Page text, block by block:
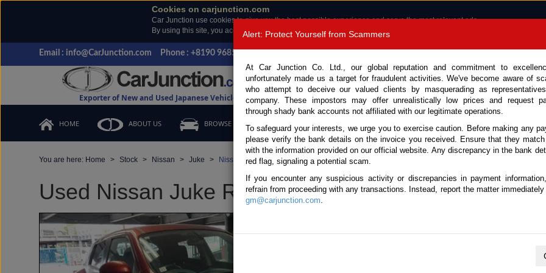
Cookies on carjunction.com
Car Junction use cookies to give you the best possible experience and serve the most relevant ads.
By using this site, you accept the use of cookies.
Read more .
Email : info@CarJunction.com Phone : +8190 9685 6566, +8180 1389 9048
Exporter of New and Used Japanese Vehicles
Call
HOME ABOUT US BROWSE STOCK CONTACT US TESTIMONIALS ORDER
You are here: Home Stock Nissan Juke Nissan Juke 2011 (Stock No. 135464)
Used Nissan Juke Red Automatic 2011 1.5L Petrol
Alert: Protect Yourself from Scammers
At Car Junction Co. Ltd., our global reputation and commitment to
unfortunately made us a target for fraudulent activities. We've become aware of
who attempt to deceive our valued clients by masquerading as
company. These impostors may offer unrealistically low prices and request
through shady bank accounts not affiliated with our legitimate operations.
To safeguard your interests, we urge you to exercise caution. Before making any
please verify the bank details on the invoice you received. Ensure that they
with the information provided on our official website. Any discrepancy in the bank
red flag, signaling a potential scam.
If you encounter any suspicious activity or discrepancies in payment
refrain from proceeding with any transactions. Instead, report the matter
gm@carjunction.com.